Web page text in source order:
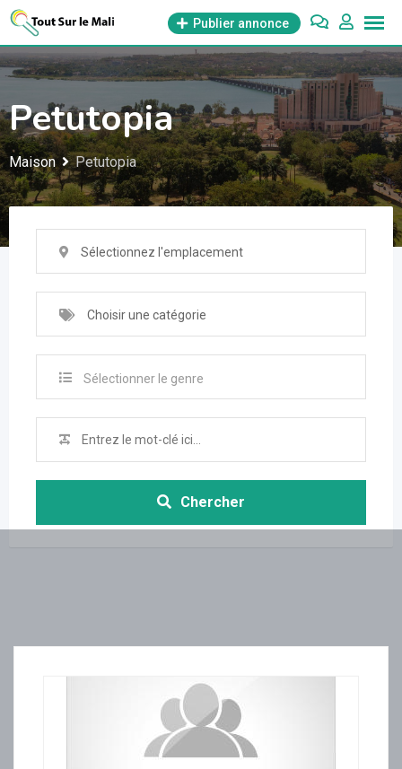
Aller
contenu
Publier annonce
Petutopia
Maison Petutopia
Sélectionnez l'emplacement
Choisir une catégorie
Sélectionner le genre
Chercher